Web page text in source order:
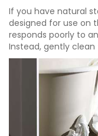
If you have natural
designed for use on
responds poorly to
Instead, gently